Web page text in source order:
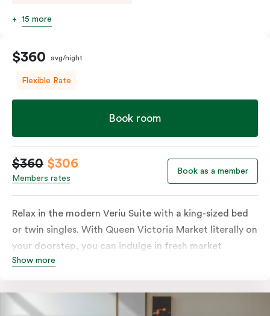
15 more
$360 avg/night
Flexible Rate
Book room
$360 $306
Members rates
Book as a member
Relax in the modern Veriu Suite with a king-sized bed
or twin singles. With Queen Victoria Market literally on
your doorstep, you can indulge in fresh market
produce or a ready-cooked meal in the comfort of
stovetop, oven, microwave, and dishwasher. Whether
you’re here for the night or long haul, the thoughtfully
Show more